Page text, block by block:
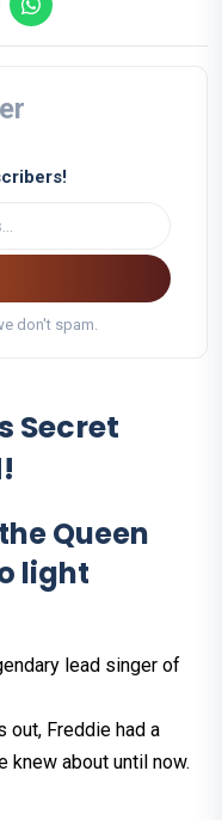
don't spam.
Secret
Queen
light
lead singer of
out, Freddie had a
knew about until now.